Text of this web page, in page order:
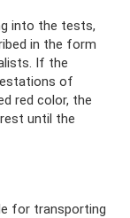
into the tests,
in the form
If the
of
red color, the
until the
for transporting